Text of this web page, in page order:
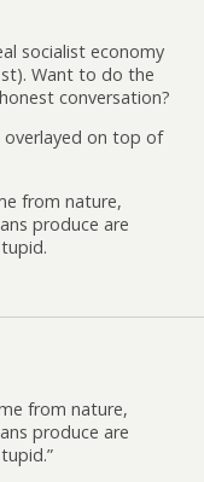
socialist economy
Want to do the
conversation?
overlayed on top of
from nature,
produce are
from nature,
produce are